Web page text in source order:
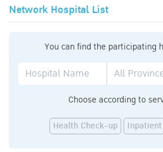
Network Hospital List
You can find the participating
Choose according to
Health Check-up Inpatient